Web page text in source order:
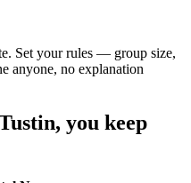
Set your rules — group size,
anyone, no explanation
, you keep